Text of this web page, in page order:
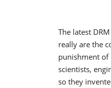
The latest
really are the
punishment of
scientists,
so they